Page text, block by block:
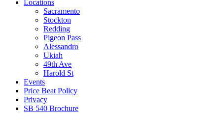
Locations
Sacramento
Stockton
Redding
Pigeon Pass
Alessandro
Ukiah
49th Ave
Harold St
Events
Price Beat Policy
Privacy
SB 540 Brochure